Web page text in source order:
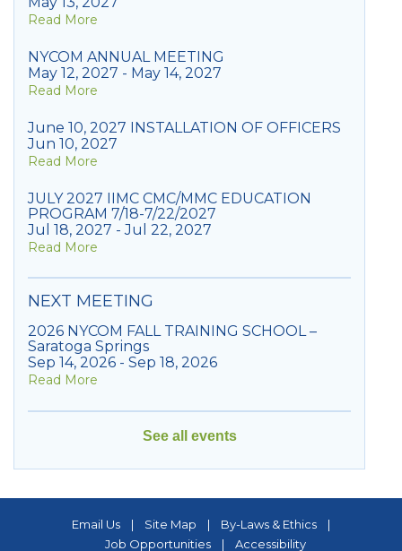
Read More
NYCOM ANNUAL MEETING
May 12, 2027 - May 14, 2027
Read More
June 10, 2027 INSTALLATION OF OFFICERS
Jun 10, 2027
Read More
JULY 2027 IIMC CMC/MMC EDUCATION
PROGRAM 7/18-7/22/2027
Jul 18, 2027 - Jul 22, 2027
Read More
NEXT MEETING
2026 NYCOM FALL TRAINING SCHOOL –
Saratoga Springs
Sep 14, 2026 - Sep 18, 2026
Read More
See all events
Email Us | Site Map | By-Laws & Ethics |
Job Opportunities| Accessibility